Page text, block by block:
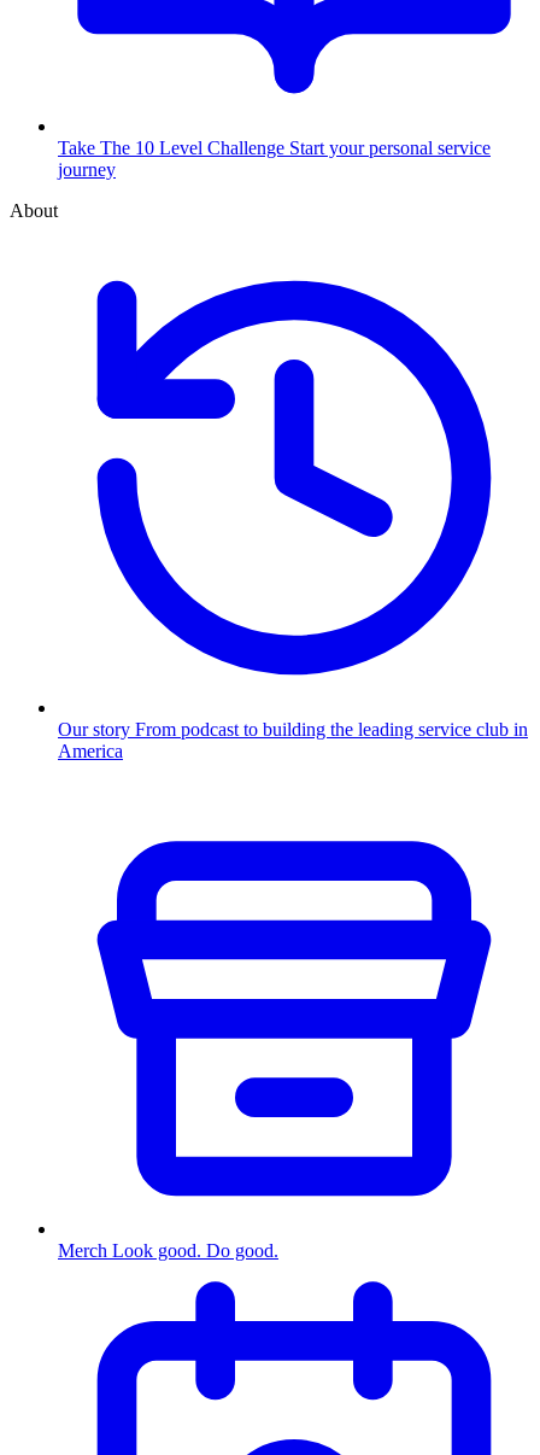
Take The 10 Level Challenge Start your personal service
journey
About
Our story From podcast to building the leading service club in
America
Merch Look good. Do good.